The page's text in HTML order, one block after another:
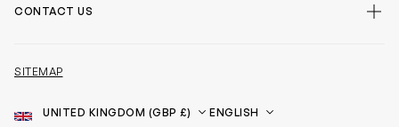
CONTACT US
SITEMAP
Country
Language